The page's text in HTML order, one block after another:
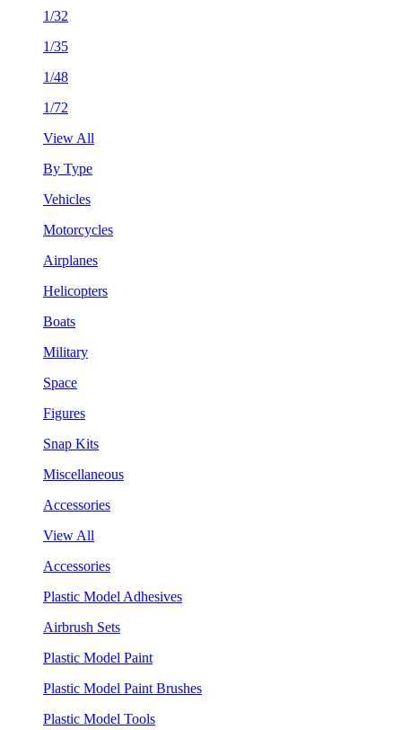
1/32
1/35
1/48
1/72
View All
By Type
Vehicles
Motorcycles
Airplanes
Helicopters
Boats
Military
Space
Figures
Snap Kits
Miscellaneous
Accessories
View All
Accessories
Plastic Model Adhesives
Airbrush Sets
Plastic Model Paint
Plastic Model Paint Brushes
Plastic Model Tools